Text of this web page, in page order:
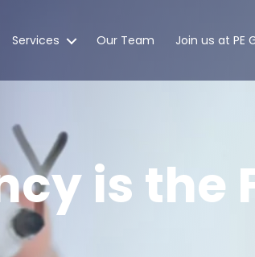
Services Our Team Join us at PE
is the